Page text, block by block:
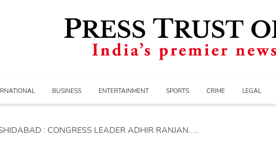
BUSINESS ENTERTAINMENT SPORTS CRIME LEGAL
: CONGRESS LEADER ADHIR RANJAN.....